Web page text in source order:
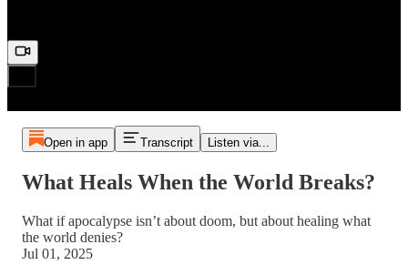
Open in app Transcript Listen via...
What Heals When the World Breaks?
What if apocalypse isn’t about doom, but about healing what
the world denies?
Jul 01, 2025